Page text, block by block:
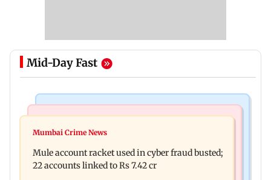
Mid-Day Fast
Dipke seeks removal of 'rude' cop, says 'don't
Enterprises' demerger plan
Mumbai Crime News
Mule account racket used in cyber fraud busted;
22 accounts linked to Rs 7.42 cr